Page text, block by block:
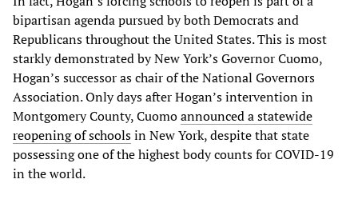
bipartisan agenda pursued by both Democrats and
Republicans throughout the United States. This is most
starkly demonstrated by New York’s Governor Cuomo,
Hogan’s successor as chair of the National Governors
Association. Only days after Hogan’s intervention in
Montgomery County, Cuomoannounced a statewide
reopening of schoolsin New York, despite that state
possessing one of the highest body counts for COVID-19
in the world.